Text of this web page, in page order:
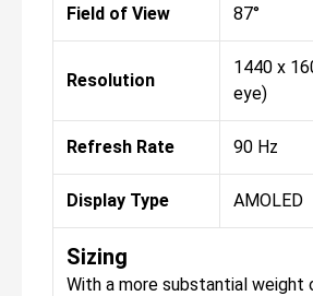
Field of View 87°
Resolution
1440 x
eye)
Refresh Rate 90 Hz
Display Type AMOLED
Sizing
With a more substantial weight